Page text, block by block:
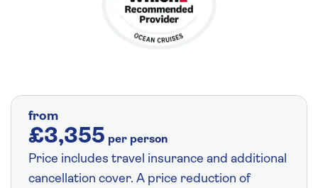
from
£3,355 per person
Price includes travel insurance and additional
cancellation cover. A price reduction of